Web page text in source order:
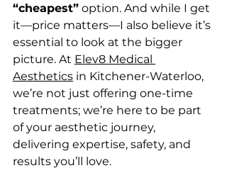
“cheapest” option. And while I get
it—price matters—I also believe it’s
essential to look at the bigger
picture. At Elev8 Medical
Aesthetics in Kitchener-Waterloo,
we’re not just offering one-time
treatments; we’re here to be part
of your aesthetic journey,
delivering expertise, safety, and
results you’ll love.